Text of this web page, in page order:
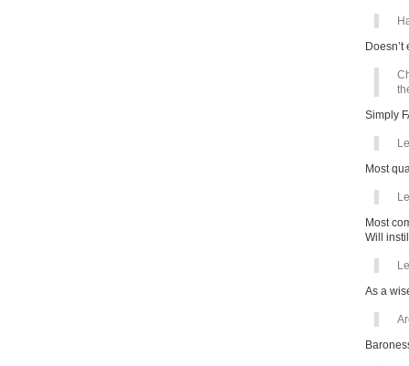
Simply
Most
Most
Will
As a